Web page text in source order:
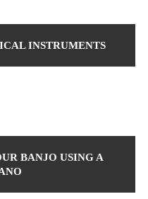
INSTRUMENTS
BANJO USING A